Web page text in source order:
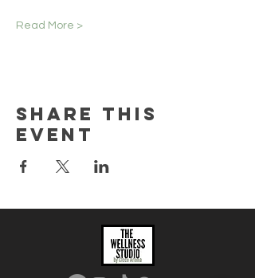
Read More >
Share this
event